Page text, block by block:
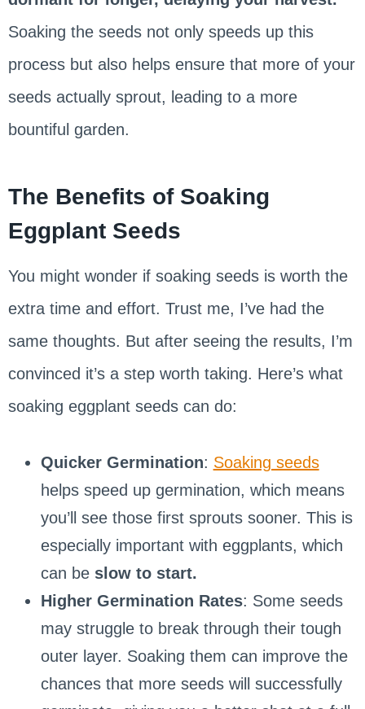
Soaking the seeds not only speeds up this
process but also helps ensure that more of your
seeds actually sprout, leading to a more
bountiful garden.
The Benefits of Soaking
Eggplant Seeds
You might wonder if soaking seeds is worth the
extra time and effort. Trust me, I’ve had the
same thoughts. But after seeing the results, I’m
convinced it’s a step worth taking. Here’s what
soaking eggplant seeds can do:
Quicker Germination: Soaking seeds
helps speed up germination, which means
you’ll see those first sprouts sooner. This is
especially important with eggplants, which
can be slow to start.
Higher Germination Rates: Some seeds
may struggle to break through their tough
outer layer. Soaking them can improve the
chances that more seeds will successfully